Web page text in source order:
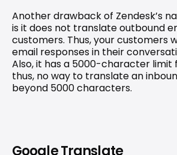
Another drawback of Zendesk’s
is it does not translate outbound
customers. Thus, your customers
email responses in their
Also, it has a 5000-character limit
thus, no way to translate an
beyond 5000 characters.